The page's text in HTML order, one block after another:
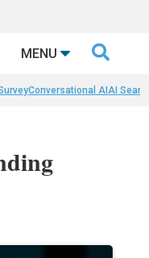
MENU 
Conversational AIAI